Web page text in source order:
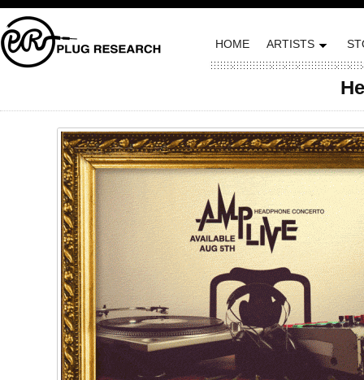
HOME ARTISTS